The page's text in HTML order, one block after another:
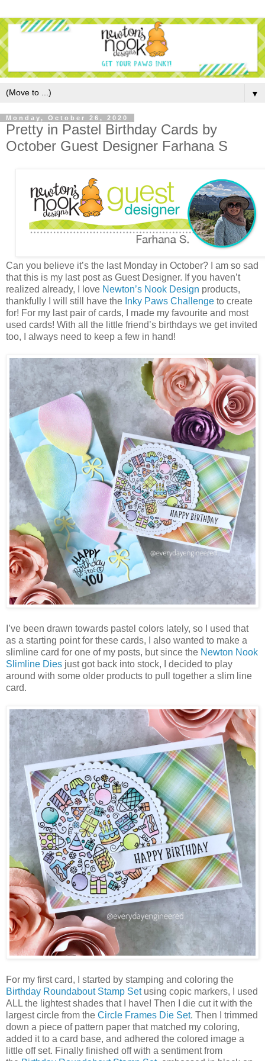
▼
Monday, October 26, 2020
Pretty in Pastel Birthday Cards by
October Guest Designer Farhana S
Can you believe it’s the last Monday in October? I am so sad
that this is my last post as Guest Designer. If you haven’t
realized already, I love Newton’s Nook Design products,
thankfully I will still have the Inky Paws Challenge to create
for! For my last pair of cards, I made my favourite and most
used cards! With all the little friend’s birthdays we get invited
too, I always need to keep a few in hand!
I’ve been drawn towards pastel colors lately, so I used that
as a starting point for these cards, I also wanted to make a
slimline card for one of my posts, but since the Newton Nook
Slimline Dies just got back into stock, I decided to play
around with some older products to pull together a slim line
card.
For my first card, I started by stamping and coloring the
Birthday Roundabout Stamp Setusing copic markers, I used
ALL the lightest shades that I have! Then I die cut it with the
largest circle from the Circle Frames Die Set. Then I trimmed
down a piece of pattern paper that matched my coloring,
added it to a card base, and adhered the colored image a
little off set. Finally finished off with a sentiment from